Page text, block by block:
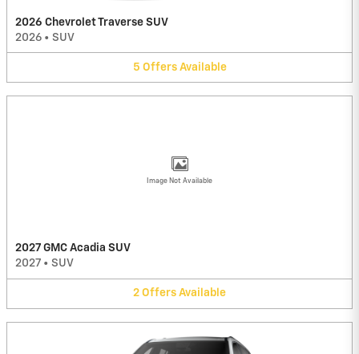
2026 Chevrolet Traverse SUV
2026 • SUV
5 Offers Available
Image Not Available
2027 GMC Acadia SUV
2027 • SUV
2 Offers Available